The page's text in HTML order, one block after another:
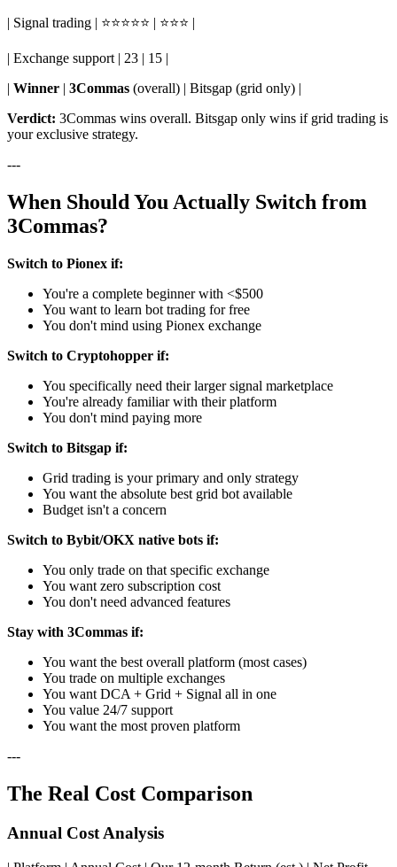
| Signal trading | ⭐⭐⭐⭐⭐ | ⭐⭐⭐ |
| Exchange support | 23 | 15 |
| Winner | 3Commas (overall) | Bitsgap (grid only) |
Verdict: 3Commas wins overall. Bitsgap only wins if grid trading is
your exclusive strategy.
---
When Should You Actually Switch from
3Commas?
Switch to Pionex if:
You're a complete beginner with <$500
You want to learn bot trading for free
You don't mind using Pionex exchange
Switch to Cryptohopper if:
You specifically need their larger signal marketplace
You're already familiar with their platform
You don't mind paying more
Switch to Bitsgap if:
Grid trading is your primary and only strategy
You want the absolute best grid bot available
Budget isn't a concern
Switch to Bybit/OKX native bots if:
You only trade on that specific exchange
You want zero subscription cost
You don't need advanced features
Stay with 3Commas if:
You want the best overall platform (most cases)
You trade on multiple exchanges
You want DCA + Grid + Signal all in one
You value 24/7 support
You want the most proven platform
---
The Real Cost Comparison
Annual Cost Analysis